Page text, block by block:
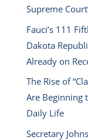
Supreme
Fauci’s 111
Dakota
Already on
The Rise of
Are Beginning
Daily Life
Secretary